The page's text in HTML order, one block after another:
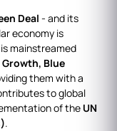
Deal - and its
economy is
mainstreamed
Growth, Blue
them with a
to global
of the UN
.